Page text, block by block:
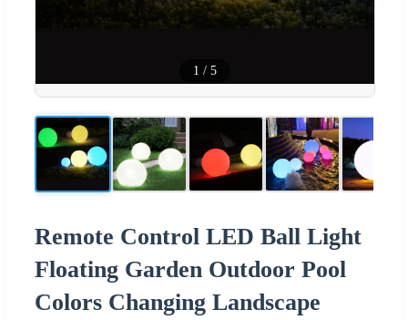
1 / 5
Remote Control LED Ball Light
Floating Garden Outdoor Pool
Colors Changing Landscape